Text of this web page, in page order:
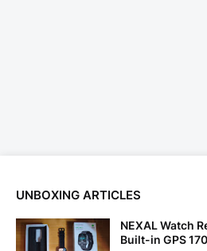
UNBOXING ARTICLES
NEXAL Watch
Built-in GPS